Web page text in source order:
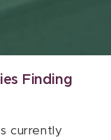
Finding
currently